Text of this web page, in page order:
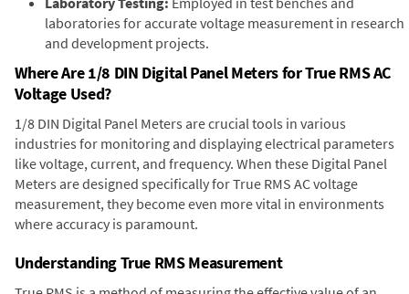
laboratories for accurate voltage measurement in research
and development projects.
Where Are 1/8 DIN Digital Panel Meters for True RMS AC
Voltage Used?
1/8 DIN Digital Panel Meters are crucial tools in various
industries for monitoring and displaying electrical parameters
like voltage, current, and frequency. When these Digital Panel
Meters are designed specifically for True RMS AC voltage
measurement, they become even more vital in environments
where accuracy is paramount.
Understanding True RMS Measurement